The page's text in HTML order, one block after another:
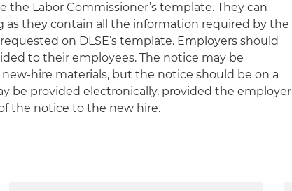
the Labor Commissioner’s template. They can
as they contain all the information required by the
on DLSE’s template. Employers should
to their employees. The notice may be
hire materials, but the notice should be on a
be provided electronically, provided the employer
the notice to the new hire.